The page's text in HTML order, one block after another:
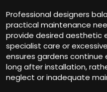
Professional designers
practical maintenance
provide desired aesthetic
specialist care or
ensures gardens continue
long after installation,
neglect or inadequate